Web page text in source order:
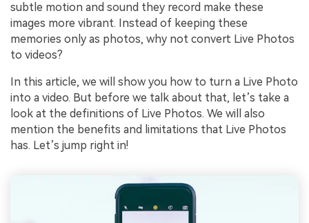
subtle motion and sound they record make these
images more vibrant. Instead of keeping these
memories only as photos, why not convert Live Photos
to videos?
In this article, we will show you how to turn a Live Photo
into a video. But before we talk about that, let’s take a
look at the definitions of Live Photos. We will also
mention the benefits and limitations that Live Photos
has. Let’s jump right in!